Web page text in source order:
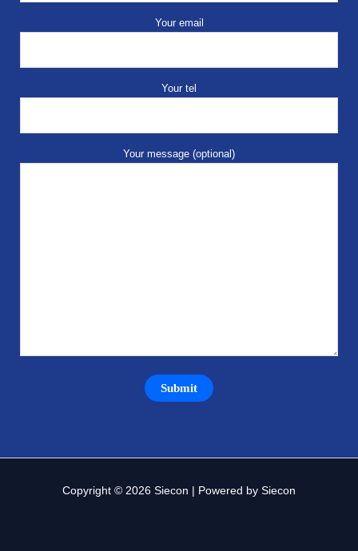
Your email
Your tel
Your message (optional)
Copyright © 2026 Siecon | Powered by Siecon